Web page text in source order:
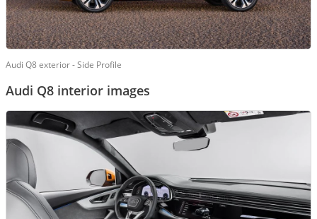
Audi Q8 exterior - Side Profile
Audi Q8 interior images